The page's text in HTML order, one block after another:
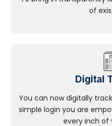
of
Digital
You can now digitally
simple login you are
every inch of